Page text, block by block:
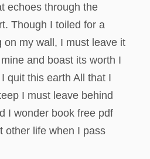
echoes through the
Though I toiled for a
on my wall, I must leave it
and boast its worth I
quit this earth All that I
I must leave behind
I wonder book free pdf
other life when I pass